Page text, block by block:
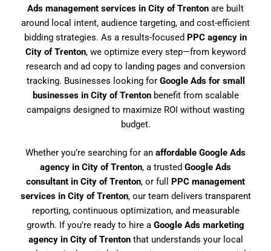
Ads management services in City of Trenton are built
around local intent, audience targeting, and cost-efficient
bidding strategies. As a results-focused PPC agency in
City of Trenton, we optimize every step—from keyword
research and ad copy to landing pages and conversion
tracking. Businesses looking for Google Ads for small
businesses in City of Trentonbenefit from scalable
campaigns designed to maximize ROI without wasting
budget.
Whether you’re searching for an affordable Google Ads
agency in City of Trenton, a trusted Google Ads
consultant in City of Trenton, or full PPC management
services in City of Trenton, our team delivers transparent
reporting, continuous optimization, and measurable
growth. If you’re ready to hire a Google Ads marketing
agency in City of Trentonthat understands your local